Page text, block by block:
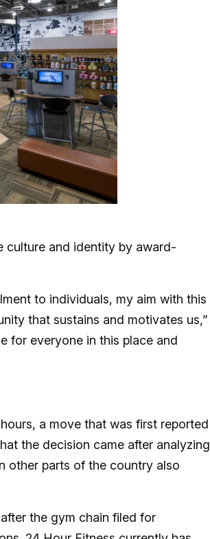
culture and identity by award-
to individuals, my aim with this
that sustains and motivates us,”
for everyone in this place and
a move that was first reported
the decision came after analyzing
other parts of the country also
the gym chain filed for